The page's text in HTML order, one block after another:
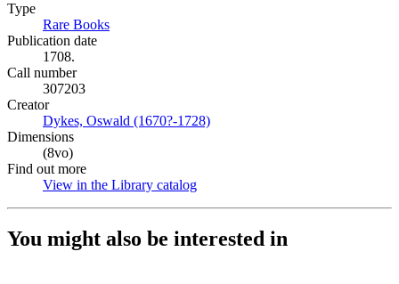
Type
Rare Books
Publication date
1708.
Call number
307203
Creator
Dykes, Oswald (1670?-1728)
Dimensions
(8vo)
Find out more
View in the Library catalog
You might also be interested in